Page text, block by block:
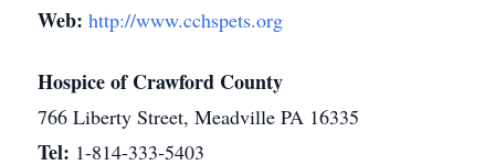
Web: http://www.cchspets.org
Hospice of Crawford County
766 Liberty Street, Meadville PA 16335
Tel: 1-814-333-5403